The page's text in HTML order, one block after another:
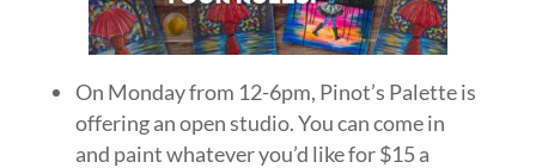
On Monday from 12-6pm, Pinot’s Palette is
offering an open studio. You can come in
and paint whatever you’d like for $15 a